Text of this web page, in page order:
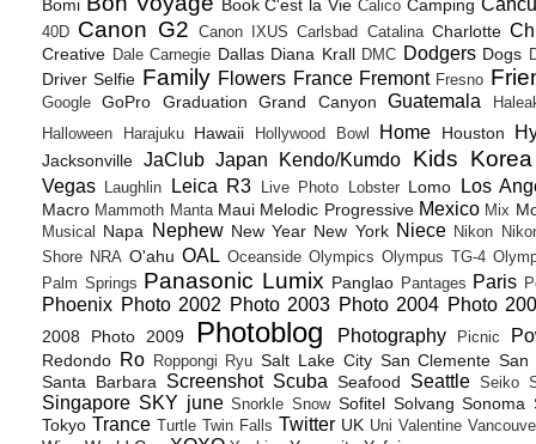
Bomi Book C'est la Vie Calico Camping
40D Canon G2 Canon IXUS Carlsbad Catalina Charlotte
Creative Dale Carnegie Dallas Diana Krall DMC Dodgers Dogs
Driver Selfie Family Flowers France Fremont Fresno
Google GoPro Graduation Grand Canyon Guatemala
Halloween
Harajuku Hawaii Hollywood Bowl Home Houston
Jacksonville JaClub Japan Kendo/Kumdo Kids Korea
Vegas Laughlin Leica R3 Live Photo Lobster Lomo Los
Macro Mammoth Manta Maui Melodic Progressive Mexico Mix
Musical Napa Nephew New Year New York Niece Nikon
Shore NRA O'ahu OAL Oceanside Olympics Olympus TG-4
Palm Springs Panasonic Lumix Panglao Pantages Paris
Phoenix Photo 2002 Photo 2003 Photo 2004 Photo
2008 Photo 2009 Photoblog Photography Picnic
Redondo Ro Roppongi Ryu Salt Lake City San Clemente San
Santa Barbara
Screenshot Scuba Seafood Seattle Seiko
Singapore SKY june Snorkle Snow Sofitel Solvang Sonoma
Tokyo Trance Turtle Twin Falls Twitter UK Uni Valentine